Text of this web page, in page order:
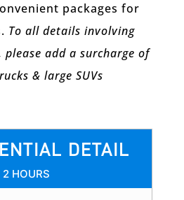
packages for
To all details involving
add a surcharge of
& large SUVs
DETAIL
2 HOURS